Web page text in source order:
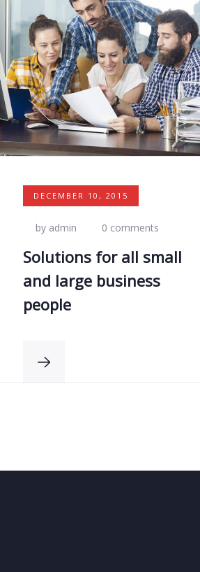
DECEMBER 10, 2015
by admin 0 comments
Solutions for all small
and large business
people